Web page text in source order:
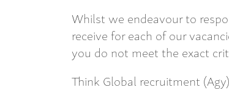
Whilst we endeavour to
receive for each of our
you do not meet the exact
Think Global recruitment (Agy)